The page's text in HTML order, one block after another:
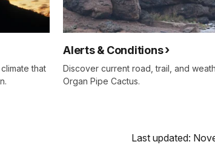
that
Alerts & Conditions
Discover current road, trail, and
Organ Pipe Cactus.
Last updated: